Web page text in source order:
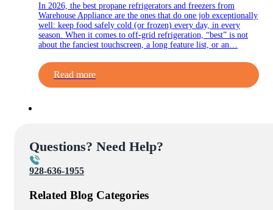
In 2026, the best propane refrigerators and freezers from
Warehouse Appliance are the ones that do one job exceptionally
well: keep food safely cold (or frozen) every day, in every
season. When it comes to off-grid refrigeration, “best” is not
about the fanciest touchscreen, a long feature list, or an…
Read more
Questions? Need Help?
928-636-1955
Related Blog Categories